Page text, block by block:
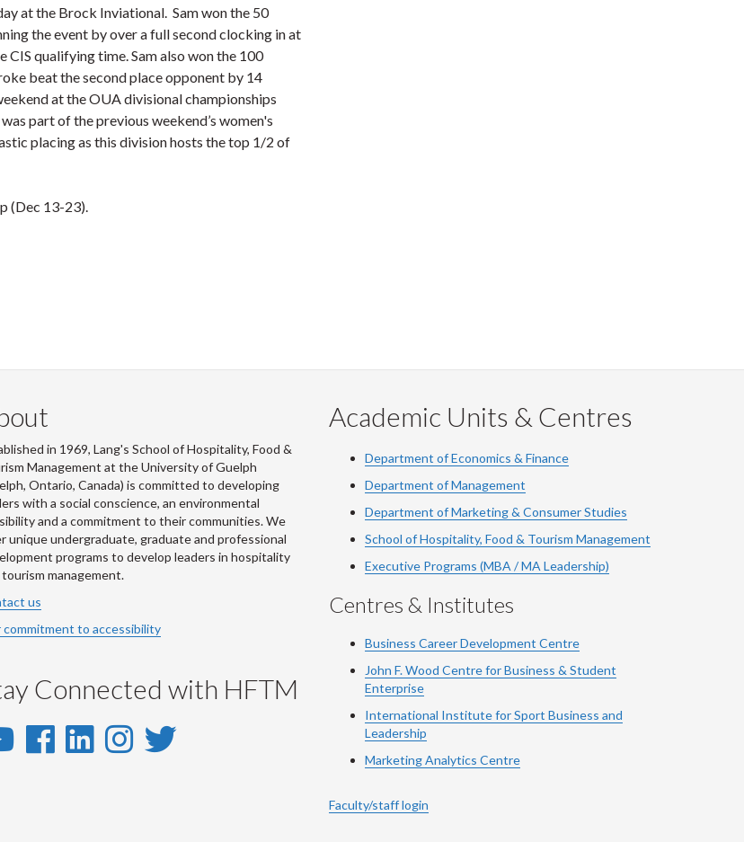
at the Brock Inviational. Sam won the 50
the event by over a full second clocking in at
qualifying time. Sam also won the 100
beat the second place opponent by 14
at the OUA divisional championships
part of the previous weekend’s women's
placing as this division hosts the top 1/2 of
(Dec 13-23).
in 1969, Lang's School of Hospitality, Food &
Management at the University of Guelph
Ontario, Canada) is committed to developing
with a social conscience, an environmental
and a commitment to their communities. We
unique undergraduate, graduate and professional
programs to develop leaders in hospitality
tourism management.
us
commitment to accessibility
Connected with HFTM
YouTube
Facebook
LinkedIn
Instagram
Academic Units & Centres
Department of Economics & Finance
Department of Management
Department of Marketing & Consumer Studies
School of Hospitality, Food & Tourism Management
Executive Programs (MBA / MA Leadership)
Centres & Institutes
Business Career Development Centre
John F. Wood Centre for Business & Student
Enterprise
International Institute forSport Business and
Leadership
Marketing Analytics Centre
Faculty/staff login